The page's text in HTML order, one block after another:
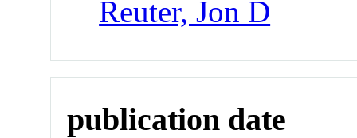
Reuter, Jon D
publication date